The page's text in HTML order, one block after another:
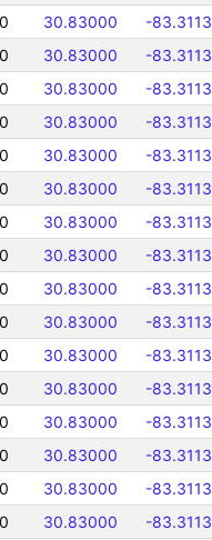
30.83000 -
30.83000 -
30.83000 -
30.83000 -
30.83000 -
30.83000 -
30.83000 -
30.83000 -
30.83000 -
30.83000 -
30.83000 -
30.83000 -
30.83000 -
30.83000 -
30.83000 -
30.83000 -